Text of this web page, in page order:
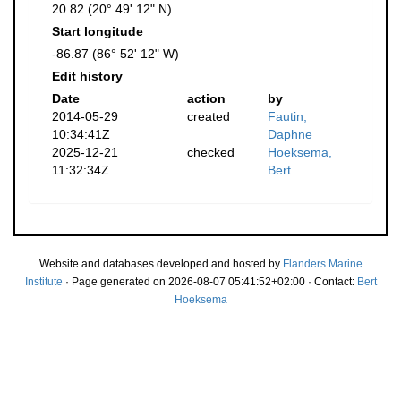
20.82 (20° 49' 12" N)
Start longitude
-86.87 (86° 52' 12" W)
Edit history
Date
action
by
2014-05-29
10:34:41Z
created
Fautin,
Daphne
2025-12-21
11:32:34Z
checked
Hoeksema,
Bert
Website and databases developed and hosted by Flanders Marine
Institute · Page generated on 2026-08-07 05:41:52+02:00 · Contact: Bert
Hoeksema